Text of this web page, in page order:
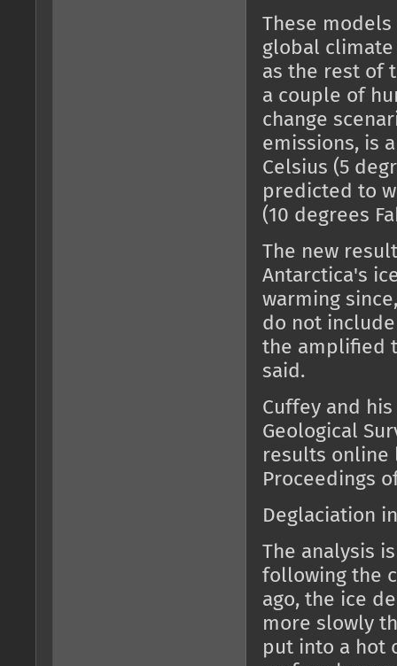
These
global climate
as the rest of
a couple of
change
emissions, is
Celsius (5
predicted to
(10 degrees
The new
Antarctica's
warming
do not
the amplified
said.
Cuffey and
Geological
results online
Proceedings
Deglaciation
The analysis
following the
ago, the ice
more slowly
put into a hot